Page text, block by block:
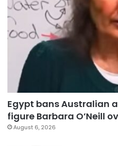
Egypt bans Australian
figure Barbara O’Neill
August 6, 2026